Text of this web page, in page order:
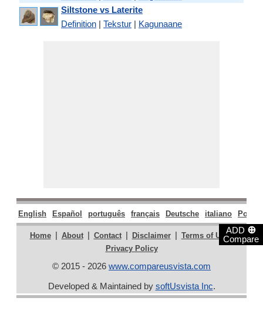
ADD ⊕
Compare
Siltstone vs Laterite
Definition | Tekstur | Kagunaane
English Español português français Deutsche italiano
Home | About | Contact | Disclaimer | Terms of Use |
Privacy Policy
© 2015 - 2026 www.compareusvista.com
Developed & Maintained by softUsvista Inc.